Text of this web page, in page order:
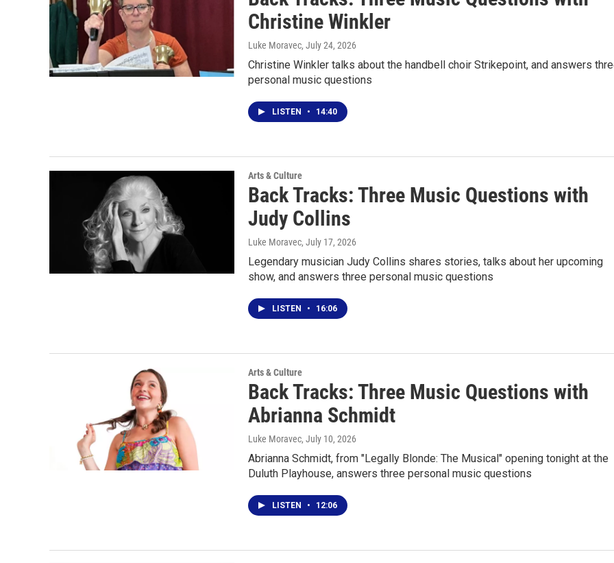
Christine Winkler
Luke Moravec, July 24, 2026
Christine Winkler talks about the handbell choir Strikepoint, and answers
personal music questions
LISTEN • 14:40
Arts & Culture
Back Tracks: Three Music Questions with
Judy Collins
Luke Moravec, July 17, 2026
Legendary musician Judy Collins shares stories, talks about her upcoming
show, and answers three personal music questions
LISTEN • 16:06
Arts & Culture
Back Tracks: Three Music Questions with
Abrianna Schmidt
Luke Moravec, July 10, 2026
Abrianna Schmidt, from "Legally Blonde: The Musical" opening tonight at the
Duluth Playhouse, answers three personal music questions
LISTEN • 12:06